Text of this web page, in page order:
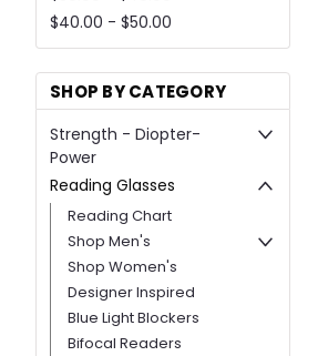
$40.00 - $50.00
SHOP BY CATEGORY
Strength - Diopter-
Power
Reading Glasses
Reading Chart
Shop Men's
Shop Women's
Designer Inspired
Blue Light Blockers
Bifocal Readers